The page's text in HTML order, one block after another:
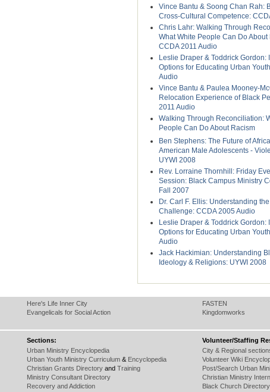
Vince Bantu & Soong Chan Rah:
Cross-Cultural Competence:
Chris Lahr: Walking Through
What White People Can Do About
CCDA 2011 Audio
Leslie Draper & Toddrick Gordon:
Options for Educating Urban
Audio
Vince Bantu & Paulea Mooney-
Relocation Experience of Black
2011 Audio
Walking Through Reconciliation:
People Can Do About Racism
Ben Stephens: The Future of
American Male Adolescents -
UYWI 2008
Rev. Lorraine Thornhill: Friday
Session: Black Campus Ministry
Fall 2007
Dr. Carl F. Ellis: Understanding
Challenge: CCDA 2005 Audio
Leslie Draper & Toddrick Gordon:
Options for Educating Urban
Audio
Jack Hackimian: Understanding
Ideology & Religions: UYWI 2008
Here's Life Inner City
Evangelicals for Social Action
FASTEN
Kingdomworks
Sections:
Urban Ministry Encyclopedia
Urban Youth Ministry Curriculum & Encyclopedia
Christian Grants Directory and Training
Ministry Consultant Directory
Recovery and Addiction
Volunteer/Staffing
City & Regional
Volunteer Wiki
Post/Search Urban
Christian Ministry
Black Church Directory